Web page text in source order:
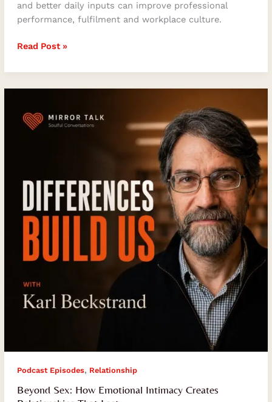
and better daily inputs can improve professional
performance, fulfilment and workplace culture.
Read Post »
Podcast Episodes, Relationship
Beyond Sex: How Emotional Intimacy Creates
How
Relationships
Last